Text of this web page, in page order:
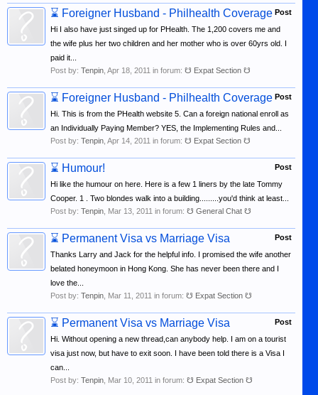
Post
⌛ Foreigner Husband - Philhealth Coverage
Hi I also have just singed up for PHealth. The 1,200 covers me and
the wife plus her two children and her mother who is over 60yrs old. I
paid it...
Post by: Tenpin Apr 18, 2011 in forum: ☋ Expat Section ☋
Post
⌛ Foreigner Husband - Philhealth Coverage
Hi. This is from the PHealth website 5. Can a foreign national enroll as
an Individually Paying Member? YES, the Implementing Rules and...
Post by: Tenpin Apr 14, 2011 in forum: ☋ Expat Section ☋
Post
⌛ Humour!
Hi like the humour on here. Here is a few 1 liners by the late Tommy
Cooper. 1 . Two blondes walk into a building.........you'd think at least...
Post by: Tenpin Mar 13, 2011 in forum: ☋ General Chat ☋
Post
⌛ Permanent Visa vs Marriage Visa
Thanks Larry and Jack for the helpful info. I promised the wife another
belated honeymoon in Hong Kong. She has never been there and I
love the...
Post by: Tenpin Mar 11, 2011 in forum: ☋ Expat Section ☋
Post
⌛ Permanent Visa vs Marriage Visa
Hi. Without opening a new thread,can anybody help. I am on a tourist
visa just now, but have to exit soon. I have been told there is a Visa I
can...
Post by: Tenpin Mar 10, 2011 in forum: ☋ Expat Section ☋